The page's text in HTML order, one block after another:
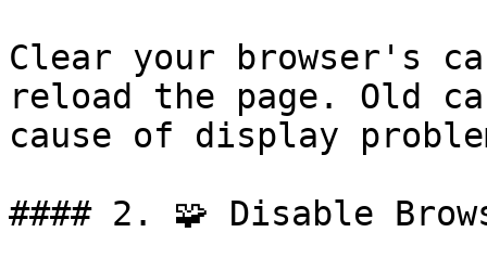
Clear your browser's
reload the page. Old
cause of display
#### 2. 🧩 Disable